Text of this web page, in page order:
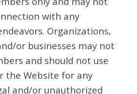
with any
Organizations,
or businesses may not
and should not use
the Website for any
and/or unauthorized